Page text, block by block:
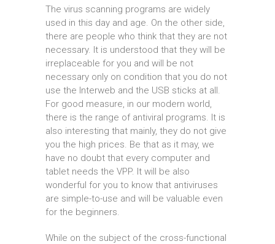
The virus scanning programs are widely
used in this day and age. On the other side,
there are people who think that they are not
necessary. It is understood that they will be
irreplaceable for you and will be not
necessary only on condition that you do not
use the Interweb and the USB sticks at all.
For good measure, in our modern world,
there is the range of antiviral programs. It is
also interesting that mainly, they do not give
you the high prices. Be that as it may, we
have no doubt that every computer and
tablet needs the VPP. It will be also
wonderful for you to know that antiviruses
are simple-to-use and will be valuable even
for the beginners.
While on the subject of the cross-functional